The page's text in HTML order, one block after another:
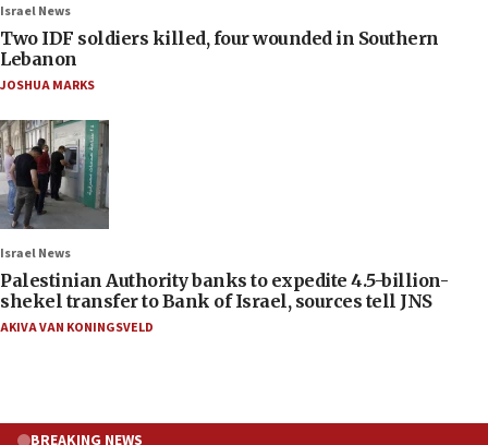
Israel News
Two IDF soldiers killed, four wounded in Southern
Lebanon
JOSHUA MARKS
Israel News
Palestinian Authority banks to expedite 4.5-billion-
shekel transfer to Bank of Israel, sources tell JNS
AKIVA VAN KONINGSVELD
BREAKING NEWS